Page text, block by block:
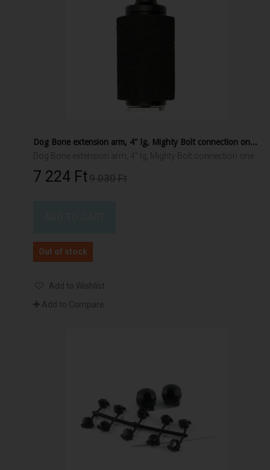
Dog Bone extension arm, 4" lg, Mighty Bolt connection one end, 1.5" RAM ball other end
7 224 Ft‎9 030 Ft‎
Out of stock
Add to Wishlist
Add to Compare